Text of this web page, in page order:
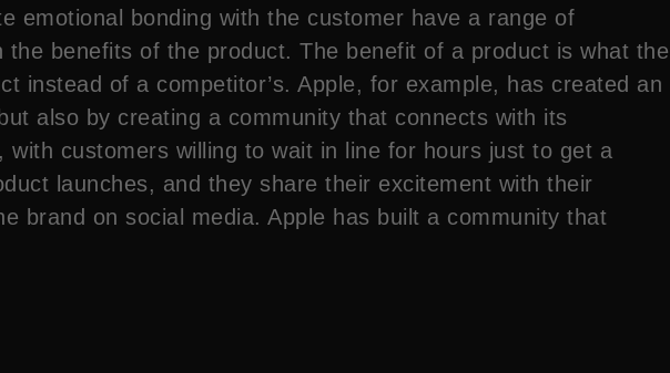
emotional bonding with the customer have a range of
benefits of the product. The benefit of a product is what the
instead of a competitor’s. Apple, for example, has created an
also by creating a community that connects with its
customers willing to wait in line for hours just to get a
launches, and they share their excitement with their
brand on social media. Apple has built a community that